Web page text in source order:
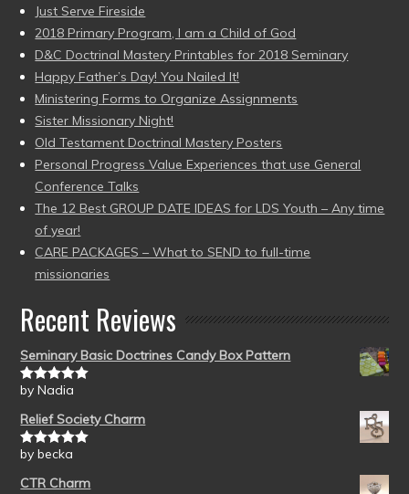
Just Serve Fireside
2018 Primary Program, I am a Child of God
D&C Doctrinal Mastery Printables for 2018 Seminary
Happy Father’s Day! You Nailed It!
Ministering Forms to Organize Assignments
Sister Missionary Night!
Old Testament Doctrinal Mastery Posters
Personal Progress Value Experiences that use General
Conference Talks
The 12 Best GROUP DATE IDEAS for LDS Youth – Any time
of year!
CARE PACKAGES – What to SEND to full-time
missionaries
Recent Reviews
Seminary Basic Doctrines Candy Box Pattern
Rated5out
by Nadia
Relief Society Charm
Rated5out
by becka
CTR Charm